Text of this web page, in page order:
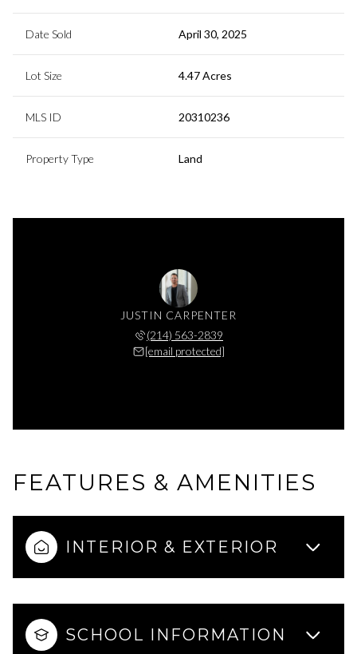
Date Sold April 30, 2025
Lot Size 4.47 Acres
MLS ID 20310236
Property Type Land
JUSTIN CARPENTER
(214) 563-2839
[email protected]
FEATURES & AMENITIES
INTERIOR & EXTERIOR
SCHOOL INFORMATION